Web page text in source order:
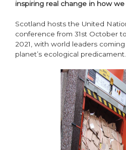
inspiring real change in how
Scotland hosts the United
conference from 31st October
2021, with world leaders
planet’s ecological predicament.